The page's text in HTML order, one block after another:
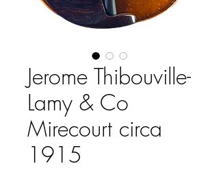
Jerome Thibouville-
Lamy & Co
Mirecourt circa
1915